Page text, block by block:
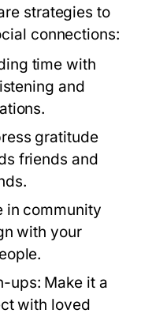
strategies to
connections:
time with
and
gratitude
friends and
in community
with your
ups: Make it a
with loved